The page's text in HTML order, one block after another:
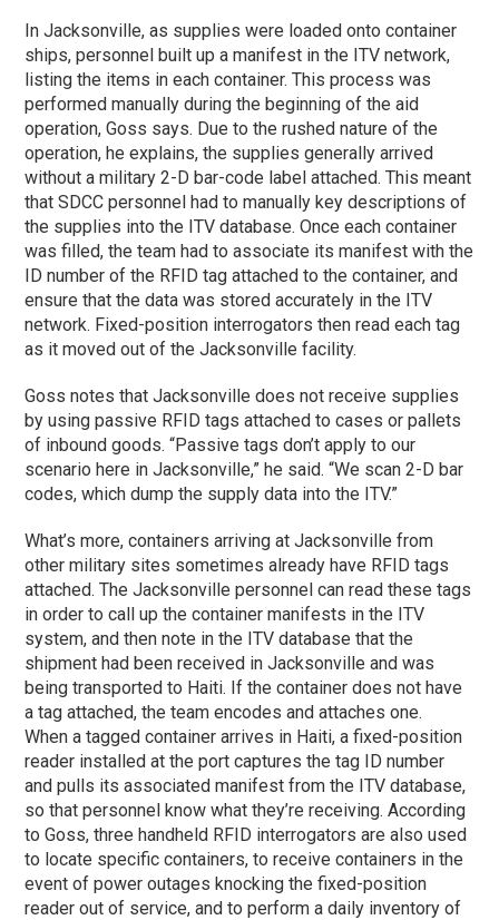
In Jacksonville, as supplies were loaded onto container
ships, personnel built up a manifest in the ITV network,
listing the items in each container. This process was
performed manually during the beginning of the aid
operation, Goss says. Due to the rushed nature of the
operation, he explains, the supplies generally arrived
without a military 2-D bar-code label attached. This meant
that SDCC personnel had to manually key descriptions of
the supplies into the ITV database. Once each container
was filled, the team had to associate its manifest with the
ID number of the RFID tag attached to the container, and
ensure that the data was stored accurately in the ITV
network. Fixed-position interrogators then read each tag
as it moved out of the Jacksonville facility.
Goss notes that Jacksonville does not receive supplies
by using passive RFID tags attached to cases or pallets
of inbound goods. “Passive tags don’t apply to our
scenario here in Jacksonville,” he said. “We scan 2-D bar
codes, which dump the supply data into the ITV.”
What’s more, containers arriving at Jacksonville from
other military sites sometimes already have RFID tags
attached. The Jacksonville personnel can read these tags
in order to call up the container manifests in the ITV
system, and then note in the ITV database that the
shipment had been received in Jacksonville and was
being transported to Haiti. If the container does not have
a tag attached, the team encodes and attaches one.
When a tagged container arrives in Haiti, a fixed-position
reader installed at the port captures the tag ID number
and pulls its associated manifest from the ITV database,
so that personnel know what they’re receiving. According
to Goss, three handheld RFID interrogators are also used
to locate specific containers, to receive containers in the
event of power outages knocking the fixed-position
reader out of service, and to perform a daily inventory of